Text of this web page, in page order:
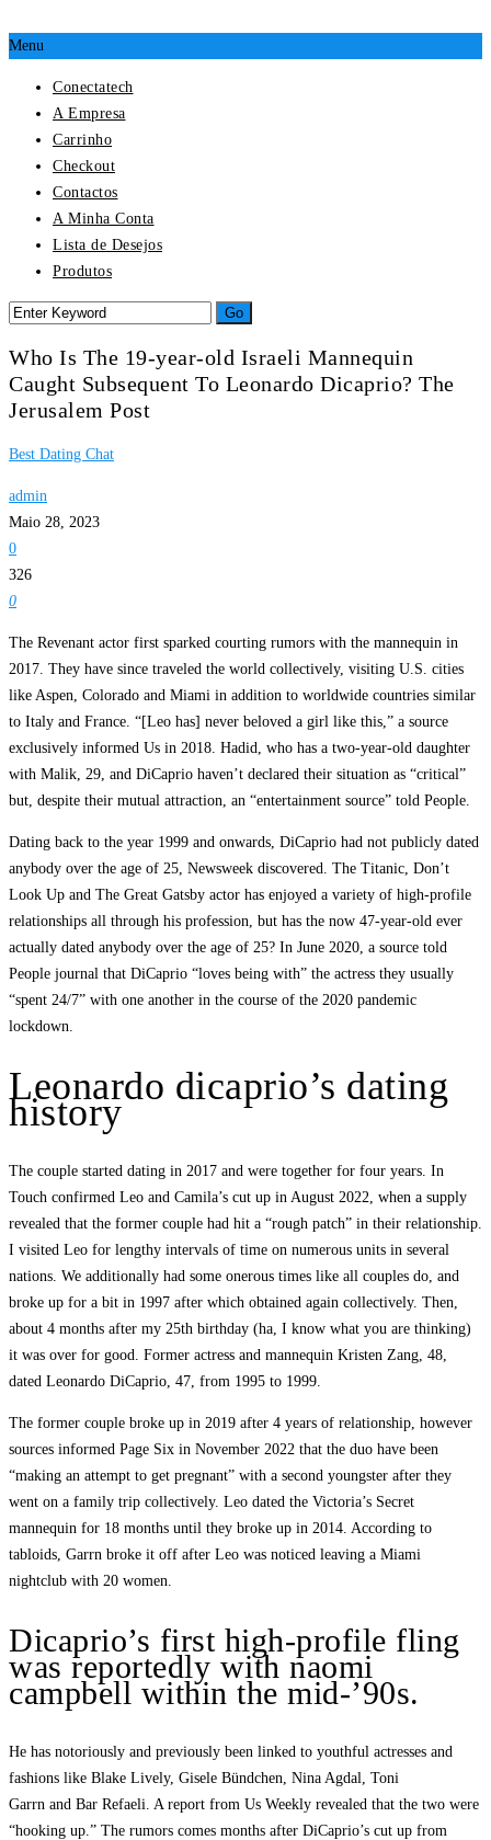
Menu
Conectatech
A Empresa
Carrinho
Checkout
Contactos
A Minha Conta
Lista de Desejos
Produtos
Who Is The 19-year-old Israeli Mannequin
Caught Subsequent To Leonardo Dicaprio? The
Jerusalem Post
Best Dating Chat
admin
Maio 28, 2023
0
326
0
The Revenant actor first sparked courting rumors with the mannequin in
2017. They have since traveled the world collectively, visiting U.S. cities
like Aspen, Colorado and Miami in addition to worldwide countries similar
to Italy and France. “[Leo has] never beloved a girl like this,” a source
exclusively informed Us in 2018. Hadid, who has a two-year-old daughter
with Malik, 29, and DiCaprio haven’t declared their situation as “critical”
but, despite their mutual attraction, an “entertainment source” told People.
Dating back to the year 1999 and onwards, DiCaprio had not publicly dated
anybody over the age of 25, Newsweek discovered. The Titanic, Don’t
Look Up and The Great Gatsby actor has enjoyed a variety of high-profile
relationships all through his profession, but has the now 47-year-old ever
actually dated anybody over the age of 25? In June 2020, a source told
People journal that DiCaprio “loves being with” the actress they usually
“spent 24/7” with one another in the course of the 2020 pandemic
lockdown.
Leonardo dicaprio’s dating
history
The couple started dating in 2017 and were together for four years. In
Touch confirmed Leo and Camila’s cut up in August 2022, when a supply
revealed that the former couple had hit a “rough patch” in their relationship.
I visited Leo for lengthy intervals of time on numerous units in several
nations. We additionally had some onerous times like all couples do, and
broke up for a bit in 1997 after which obtained again collectively. Then,
about 4 months after my 25th birthday (ha, I know what you are thinking)
it was over for good. Former actress and mannequin Kristen Zang, 48,
dated Leonardo DiCaprio, 47, from 1995 to 1999.
The former couple broke up in 2019 after 4 years of relationship, however
sources informed Page Six in November 2022 that the duo have been
“making an attempt to get pregnant” with a second youngster after they
went on a family trip collectively. Leo dated the Victoria’s Secret
mannequin for 18 months until they broke up in 2014. According to
tabloids, Garrn broke it off after Leo was noticed leaving a Miami
nightclub with 20 women.
Dicaprio’s first high-profile fling
was reportedly with naomi
campbell within the mid-’90s.
He has notoriously and previously been linked to youthful actresses and
fashions like Blake Lively, Gisele Bündchen, Nina Agdal, Toni
Garrn and Bar Refaeli. A report from Us Weekly revealed that the two were
“hooking up.” The rumors comes months after DiCaprio’s cut up from